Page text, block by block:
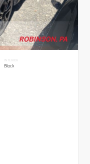
INTERIOR
Black